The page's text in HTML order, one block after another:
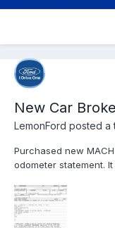
New Car
LemonFord posted a
Purchased new
odometer statement.
vehicle 12/21/2022
from the dealership.